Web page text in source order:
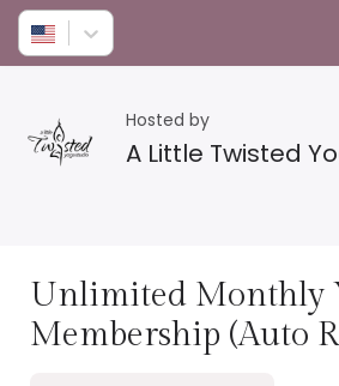
Hosted by
A Little Twisted
Unlimited Monthly
Membership (Auto